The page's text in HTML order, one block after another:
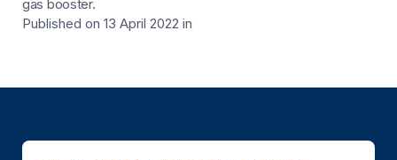
gas booster.
Published on 13 April 2022 in